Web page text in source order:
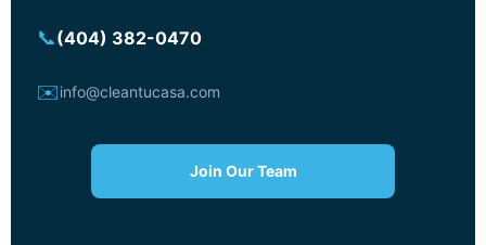
📞(404) 382-0470
✉️info@cleantucasa.com
Join Our Team